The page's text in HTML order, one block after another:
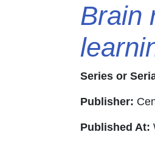
Brain
Series or
Publisher:
Published At: